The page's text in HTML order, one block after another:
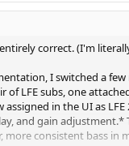
correct. (I'm
I switched a
of LFE subs, one
in the UI as LFE
and gain
more consistent bass in